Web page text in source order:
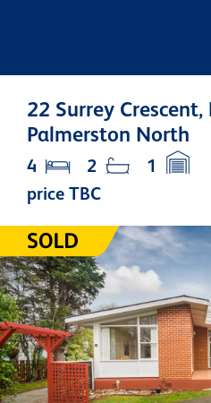
22 Surrey
Palmerston North
price TBC
4 2 1